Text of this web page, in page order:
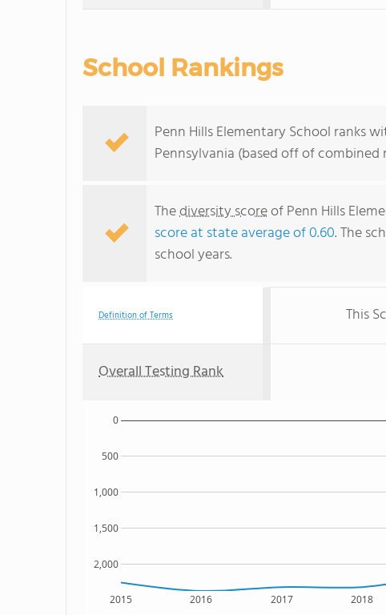
School Rankings
Penn Hills Elementary School ranks
Pennsylvania (based off of
Thediversity scoreof Penn Hills
score at state average of 0.60. The
school years.
Definition of Terms This
Overall Testing Rank
2015 2016 2017 2018
2,000
1,500
1,000
500
0